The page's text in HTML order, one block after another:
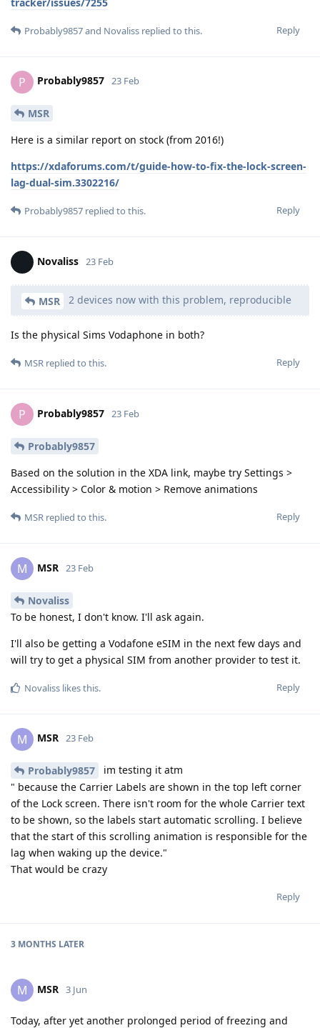
Reply
Probably9857and Novaliss replied to this.
P Probably9857 23 Feb
MSR
Here is a similar report on stock (from 2016!)
https://xdaforums.com/t/guide-how-to-fix-the-lock-screen-
lag-dual-sim.3302216/
Reply
Probably9857 replied to this.
Novaliss 23 Feb
MSR 2 devices now with this problem, reproducible
Is the physical Sims Vodaphone in both?
Reply
MSR replied to this.
P Probably9857 23 Feb
Probably9857
Based on the solution in the XDA link, maybe try Settings >
Accessibility > Color & motion > Remove animations
Reply
MSR replied to this.
M MSR 23 Feb
Novaliss
To be honest, I don't know. I'll ask again.
I'll also be getting a Vodafone eSIM in the next few days and
will try to get a physical SIM from another provider to test it.
Reply
Novaliss likes this.
M MSR 23 Feb
Probably9857
im testing it atm
" because the Carrier Labels are shown in the top left corner
of the Lock screen. There isn't room for the whole Carrier text
to be shown, so the labels start automatic scrolling. I believe
that the start of this scrolling animation is responsible for the
lag when waking up the device."
That would be crazy
Reply
3 MONTHS LATER
M MSR 3 Jun
Today, after yet another prolonged period of freezing and